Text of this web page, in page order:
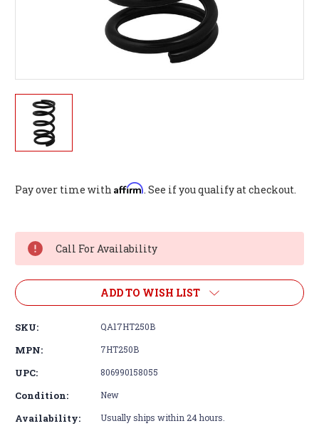
Pay over time with Affirm. See if you qualify at checkout.
Stock:
Call For Availability
ADD TO WISH LIST
SKU: QA17HT250B
MPN: 7HT250B
UPC: 806990158055
Condition: New
Availability: Usually ships within 24 hours.